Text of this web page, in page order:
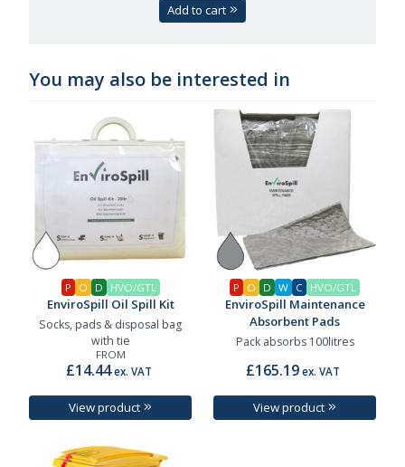
Add to cart
You may also be interested in
P O D HVO/GTL
EnviroSpill Oil Spill Kit
Socks, pads & disposal bag
with tie
FROM
£14.44ex. VAT
View product
P O D W C HVO/GTL
EnviroSpill Maintenance
Absorbent Pads
Pack absorbs 100litres
£165.19 ex. VAT
View product